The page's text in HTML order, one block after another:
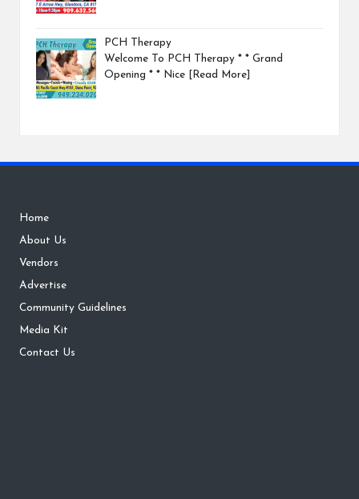
PCH Therapy
Welcome To PCH Therapy * * Grand
Opening * * Nice [Read More]
Home
About Us
Vendors
Advertise
Community Guidelines
Media Kit
Contact Us